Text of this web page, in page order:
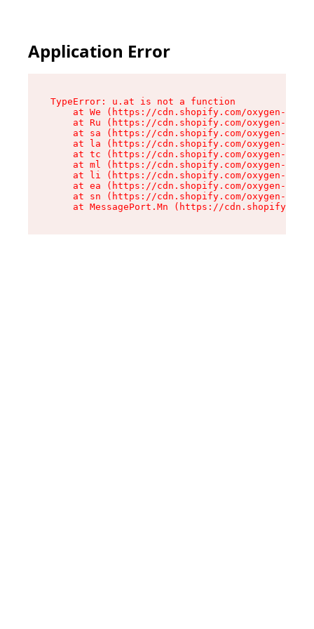
Application Error
TypeError: u.at is not a function
at We (https://cdn.shopify.com/oxygen-v2/
at Ru (https://cdn.shopify.com/oxygen-v2/
at sa (https://cdn.shopify.com/oxygen-v2/
at la (https://cdn.shopify.com/oxygen-v2/
at tc (https://cdn.shopify.com/oxygen-v2/
at ml (https://cdn.shopify.com/oxygen-v2/
at li (https://cdn.shopify.com/oxygen-v2/
at ea (https://cdn.shopify.com/oxygen-v2/
at sn (https://cdn.shopify.com/oxygen-v2/
at MessagePort.Mn (https://